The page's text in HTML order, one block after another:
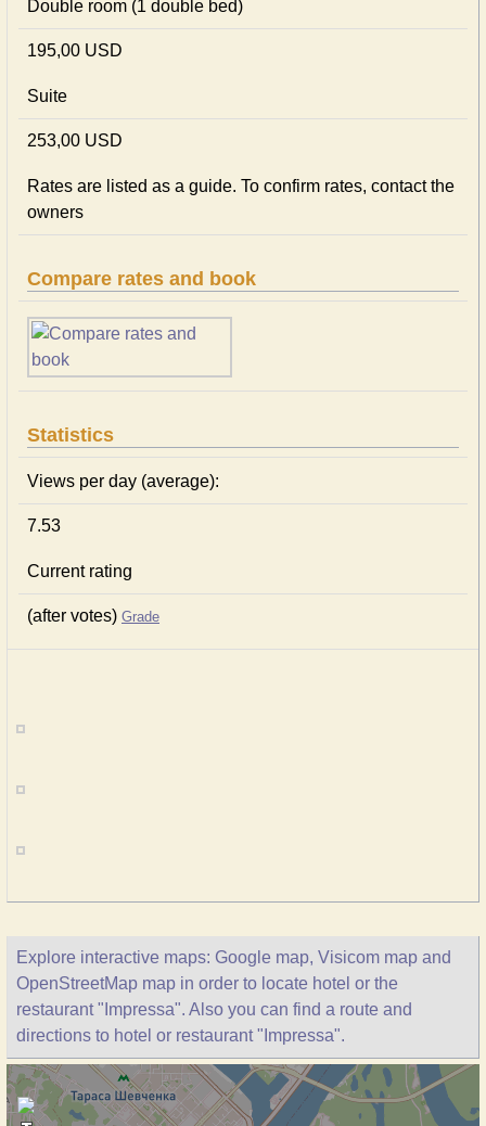
Double room (1 double bed)
195,00 USD
Suite
253,00 USD
Rates are listed as a guide. To confirm rates, contact the
owners
Compare rates and book
Statistics
Views per day (average):
7.53
Current rating
(after votes) Grade
Explore interactive maps: Google map, Visicom map and
OpenStreetMap map in order to locate hotel or the
restaurant "Impressa". Also you can find a route and
directions to hotel or restaurant "Impressa".